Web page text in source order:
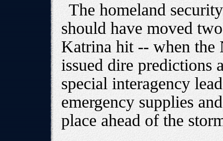
The homeland
should have moved
Katrina hit -- when the
issued dire predictions
special interagency
emergency supplies
place ahead of the